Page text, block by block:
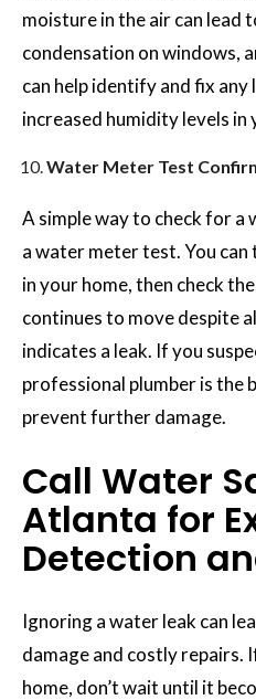
moisture in the air can lead
condensation on windows,
can help identify and fix any
increased humidity levels in
Water Meter Test
A simple way to check for a
a water meter test. You
in your home, then check
continues to move despite
indicates a leak. If you
professional plumber is the
prevent further damage.
Call Water
Atlanta for
Detection
Ignoring a water leak can
damage and costly repairs.
home, don’t wait until it